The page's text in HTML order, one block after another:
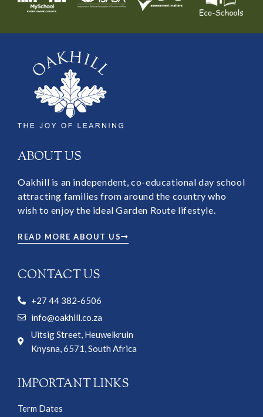
ABOUT US
Oakhill is an independent, co-educational day school
attracting families from around the country who
wish to enjoy the ideal Garden Route lifestyle.
READ MORE ABOUT US
CONTACT US
+27 44 382-6506
info@oakhill.co.za
Uitsig Street, Heuwelkruin
Knysna, 6571, South Africa
IMPORTANT LINKS
Term Dates